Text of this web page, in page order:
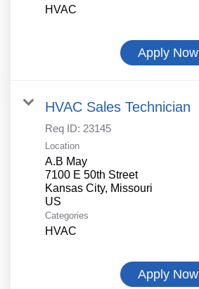
HVAC
Apply Now
HVAC Sales Technician
Req ID: 23145
Location
A.B May
7100 E 50th Street
Kansas City, Missouri
Categories
HVAC
Apply Now